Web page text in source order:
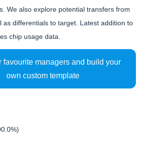
We also explore potential transfers from
as differentials to target. Latest addition to
chip usage data.
favourite managers and build your
own custom template